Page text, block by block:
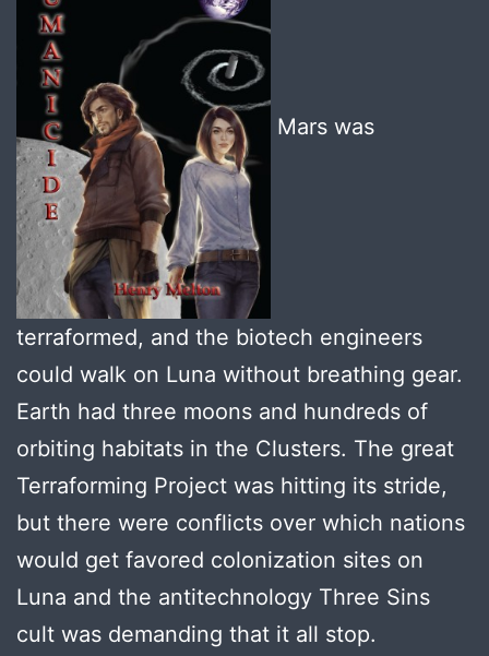
Mars was
terraformed, and the biotech engineers
could walk on Luna without breathing gear.
Earth had three moons and hundreds of
orbiting habitats in the Clusters. The great
Terraforming Project was hitting its stride,
but there were conflicts over which nations
would get favored colonization sites on
Luna and the antitechnology Three Sins
cult was demanding that it all stop.